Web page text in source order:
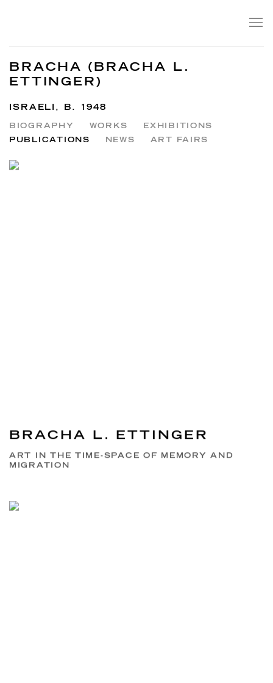
BRACHA (BRACHA L.
ETTINGER)
ISRAELI, B. 1948
BIOGRAPHY WORKS
EXHIBITIONS
PUBLICATIONS
NEWS ART FAIRS
BRACHA L. ETTINGER
ART IN THE TIME-SPACE OF MEMORY AND
MIGRATION